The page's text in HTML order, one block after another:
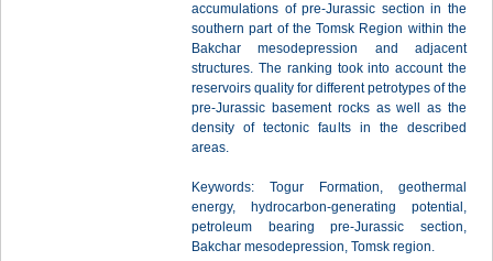
accumulations of pre-Jurassic section in the
southern part of the Tomsk Region within the
Bakchar mesodepression and adjacent
structures. The ranking took into account the
reservoirs quality for different petrotypes of the
pre-Jurassic basement rocks as well as the
density of tectonic faults in the described
areas.
Keywords: Togur Formation, geothermal
energy, hydrocarbon-generating potential,
petroleum bearing pre-Jurassic section,
Bakchar mesodepression, Tomsk region.